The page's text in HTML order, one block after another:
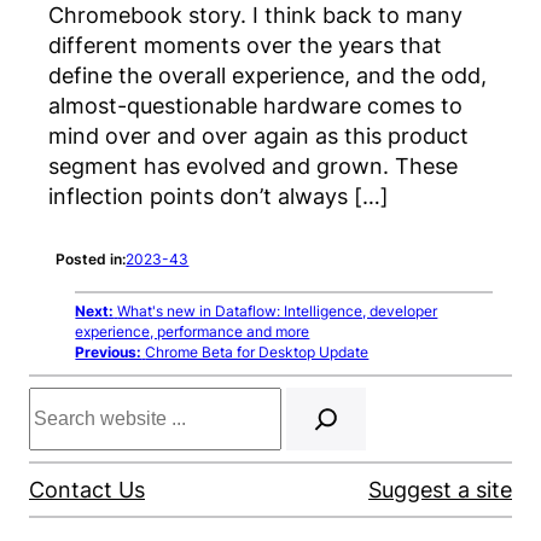
Chromebook story. I think back to many
different moments over the years that
define the overall experience, and the odd,
almost-questionable hardware comes to
mind over and over again as this product
segment has evolved and grown. These
inflection points don’t always […]
Posted in:2023-43
Next: What's new in Dataflow: Intelligence, developer
experience, performance and more
Previous: Chrome Beta for Desktop Update
Search
Contact Us Suggest a site